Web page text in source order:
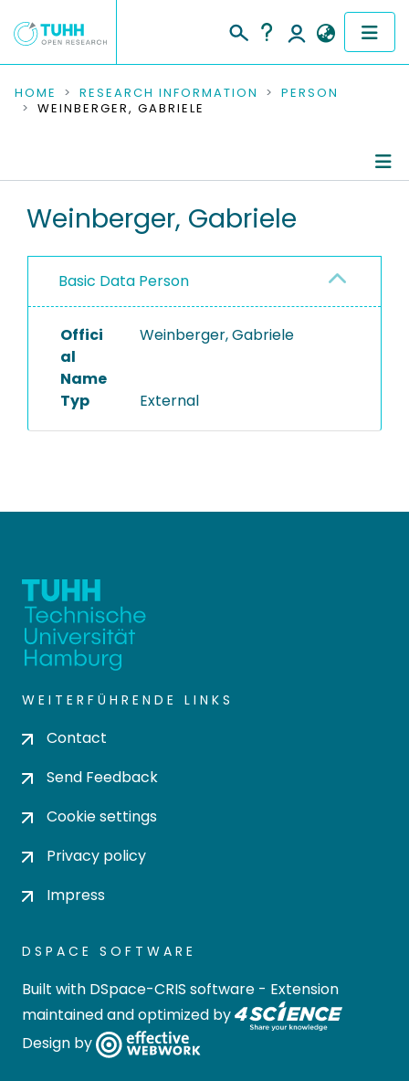
COMMUNITIES & COLLECTIONS
RESEARCH DATA
PEOPLE
PROJECTS
HOME RESEARCH INFORMATION
PERSON
WEINBERGER, GABRIELE
Weinberger, Gabriele
Basic Data Person
Offici
al
Name
Weinberger, Gabriele
Typ External
WEITERFÜHRENDE LINKS
Contact
Send Feedback
Cookie settings
Privacy policy
Impress
DSPACE SOFTWARE
Built with DSpace-CRIS software - Extension
maintained and optimized by
Design by